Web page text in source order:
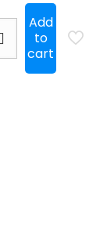
Add
to
cart